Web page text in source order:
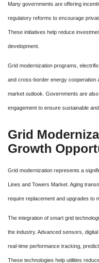
Many governments are offering
regulatory reforms to encourage
These initiatives help reduce
development.
Grid modernization programs,
and cross-border energy cooperation
market outlook. Governments are
engagement to ensure sustainable
Grid
Growth
Grid modernization represents a
Lines and Towers Market. Aging
require replacement and upgrades to
The integration of smart grid
the industry. Advanced sensors,
real-time performance tracking,
These technologies help utilities